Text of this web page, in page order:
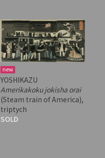
new
YOSHIKAZU
Amerikakoku jokisha orai
(Steam train of America),
triptych
SOLD